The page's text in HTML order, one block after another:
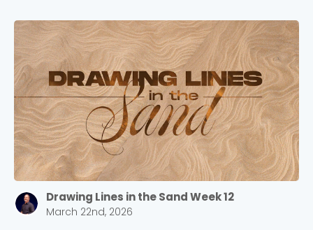
Drawing Lines in the Sand Week 12
March 22nd, 2026